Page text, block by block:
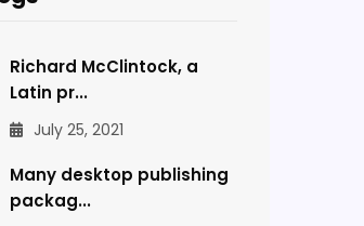
Richard McClintock, a
Latin pr...
July 25, 2021
Many desktop publishing
packag...